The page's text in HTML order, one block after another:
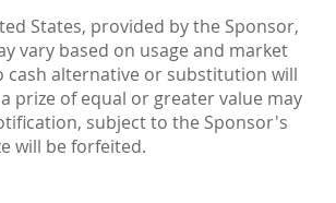
States, provided by the Sponsor,
vary based on usage and market
cash alternative or substitution will
prize of equal or greater value may
subject to the Sponsor's
will be forfeited.